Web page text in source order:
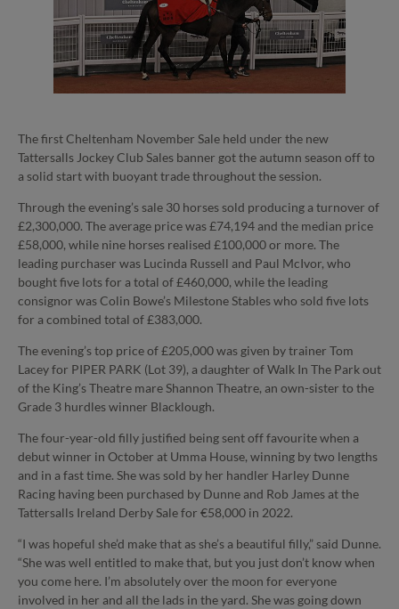
The first Cheltenham November Sale held under the new
Tattersalls Jockey Club Sales banner got the autumn season off to
a solid start with buoyant trade throughout the session.
Through the evening’s sale 30 horses sold producing a turnover of
£2,300,000. The average price was £74,194 and the median price
£58,000, while nine horses realised £100,000 or more. The
leading purchaser was Lucinda Russell and Paul McIvor, who
bought five lots for a total of £460,000, while the leading
consignor was Colin Bowe’s Milestone Stables who sold five lots
for a combined total of £383,000.
The evening’s top price of £205,000 was given by trainer Tom
Lacey for PIPER PARK (Lot 39), a daughter of Walk In The Park out
of the King’s Theatre mare Shannon Theatre, an own-sister to the
Grade 3 hurdles winner Blacklough.
The four-year-old filly justified being sent off favourite when a
debut winner in October at Umma House, winning by two lengths
and in a fast time. She was sold by her handler Harley Dunne
Racing having been purchased by Dunne and Rob James at the
Tattersalls Ireland Derby Sale for €58,000 in 2022.
“I was hopeful she’d make that as she’s a beautiful filly,” said Dunne.
“She was well entitled to make that, but you just don’t know when
you come here. I’m absolutely over the moon for everyone
involved in her and all the lads in the yard. She was going down